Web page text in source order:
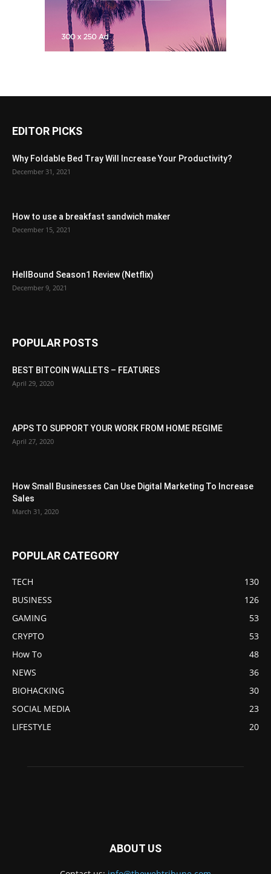
EDITOR PICKS
Why Foldable Bed Tray Will Increase Your Productivity?
December 31, 2021
How to use a breakfast sandwich maker
December 15, 2021
HellBound Season1 Review (Netflix)
December 9, 2021
POPULAR POSTS
BEST BITCOIN WALLETS – FEATURES
April 29, 2020
APPS TO SUPPORT YOUR WORK FROM HOME REGIME
April 27, 2020
How Small Businesses Can Use Digital Marketing To Increase
Sales
March 31, 2020
POPULAR CATEGORY
TECH
130
BUSINESS
126
GAMING
53
CRYPTO
53
How To
48
NEWS
36
BIOHACKING
30
SOCIAL MEDIA
23
LIFESTYLE
20
ABOUT US